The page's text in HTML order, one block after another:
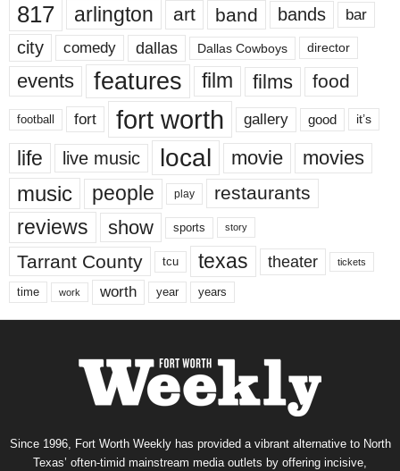
817 arlington art band bands bar
city comedy dallas Dallas Cowboys director
events features film films food
football fort fort worth gallery good it’s
life live music local movie movies
music people play restaurants
reviews show sports story
Tarrant County tcu texas theater tickets
time work worth year years
Since 1996, Fort Worth Weekly has provided a vibrant alternative to North
Texas’ often-timid mainstream media outlets by offering incisive,